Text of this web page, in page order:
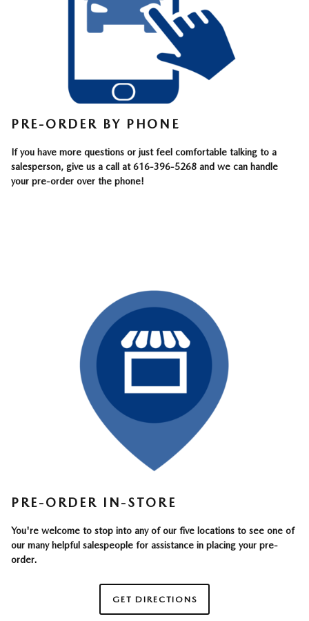
PRE-ORDER BY PHONE
If you have more questions or just feel comfortable talking to a
salesperson, give us a call at 616-396-5268 and we can handle
your pre-order over the phone!
PRE-ORDER IN-STORE
You're welcome to stop into any of our five locations to see one of
our many helpful salespeople for assistance in placing your pre-
order.
GET DIRECTIONS